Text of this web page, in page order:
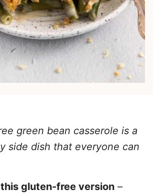
green bean casserole is a
side dish that everyone can
gluten-free version –